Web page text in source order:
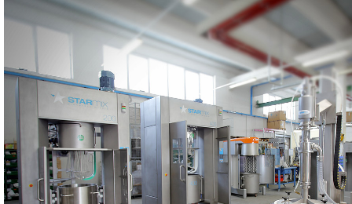
PRODUCTION
The STARMIX machines